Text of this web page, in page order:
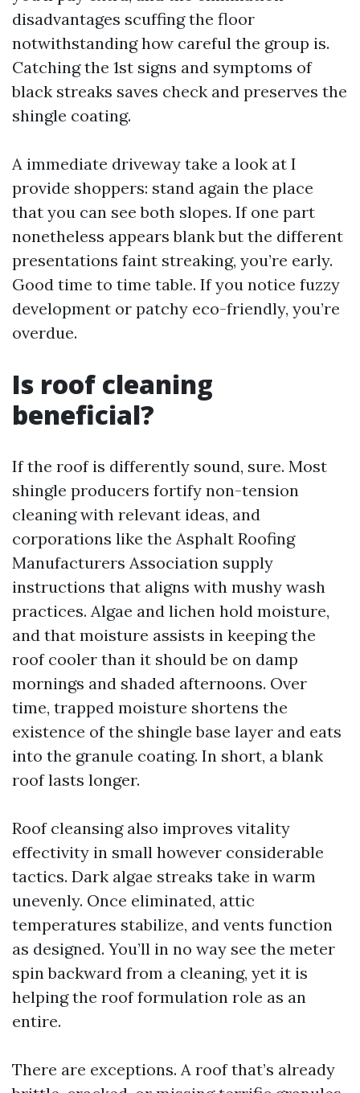
disadvantages scuffing the floor
notwithstanding how careful the group is.
Catching the 1st signs and symptoms of
black streaks saves check and preserves the
shingle coating.
A immediate driveway take a look at I
provide shoppers: stand again the place
that you can see both slopes. If one part
nonetheless appears blank but the different
presentations faint streaking, you’re early.
Good time to time table. If you notice fuzzy
development or patchy eco-friendly, you’re
overdue.
Is roof cleaning
beneficial?
If the roof is differently sound, sure. Most
shingle producers fortify non-tension
cleaning with relevant ideas, and
corporations like the Asphalt Roofing
Manufacturers Association supply
instructions that aligns with mushy wash
practices. Algae and lichen hold moisture,
and that moisture assists in keeping the
roof cooler than it should be on damp
mornings and shaded afternoons. Over
time, trapped moisture shortens the
existence of the shingle base layer and eats
into the granule coating. In short, a blank
roof lasts longer.
Roof cleansing also improves vitality
effectivity in small however considerable
tactics. Dark algae streaks take in warm
unevenly. Once eliminated, attic
temperatures stabilize, and vents function
as designed. You’ll in no way see the meter
spin backward from a cleaning, yet it is
helping the roof formulation role as an
entire.
There are exceptions. A roof that’s already